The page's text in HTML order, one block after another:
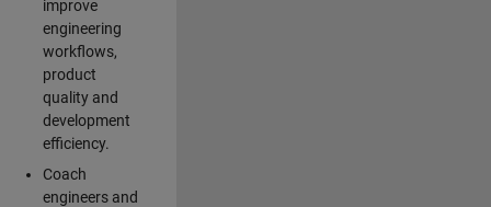
improve
engineering
workflows,
product
quality and
development
efficiency.
Coach
engineers and